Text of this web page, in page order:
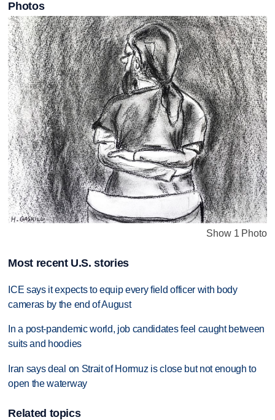
Photos
Show 1 Photo
Most recent U.S. stories
ICE says it expects to equip every field officer with body
cameras by the end of August
In a post-pandemic world, job candidates feel caught between
suits and hoodies
Iran says deal on Strait of Hormuz is close but not enough to
open the waterway
Related topics